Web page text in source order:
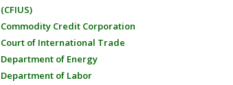
(CFIUS)
Commodity Credit Corporation
Court of International Trade
Department of Energy
Department of Labor